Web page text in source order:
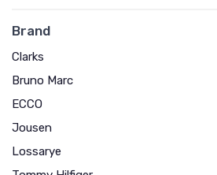
Brand
Clarks
Bruno Marc
ECCO
Jousen
Lossarye